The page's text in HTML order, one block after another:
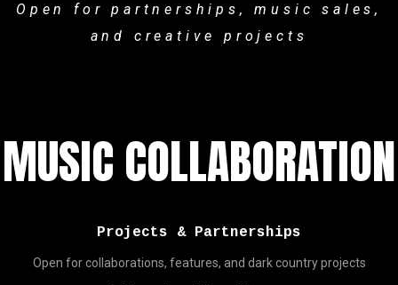
Open for partnerships, music sales,
and creative projects
MUSIC COLLABORATION
Projects & Partnerships
Open for collaborations, features, and dark country projects